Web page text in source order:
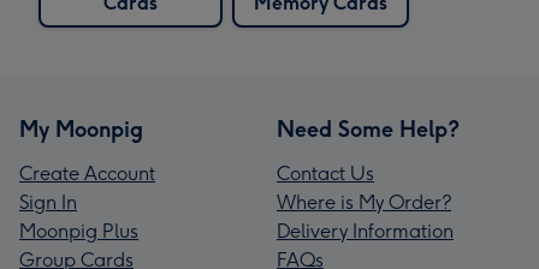
My Moonpig
Create Account
Sign In
Moonpig Plus
Group Cards
Need Some Help?
Contact Us
Where is My Order?
Delivery Information
FAQs